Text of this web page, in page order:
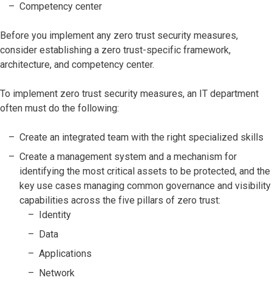
Competency center
Before you implement any zero trust security measures,
consider establishing a zero trust-specific framework,
architecture, and competency center.
To implement zero trust security measures, an IT department
often must do the following:
Create an integrated team with the right specialized skills
Create a management system and a mechanism for
identifying the most critical assets to be protected, and the
key use cases managing common governance and visibility
capabilities across the five pillars of zero trust:
Identity
Data
Applications
Network